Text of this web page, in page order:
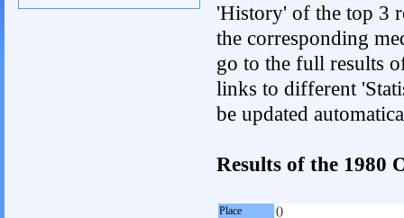
'History' of the top 3
the corresponding
go to the full results
links to different
be updated
Results of the 1980
Place
()